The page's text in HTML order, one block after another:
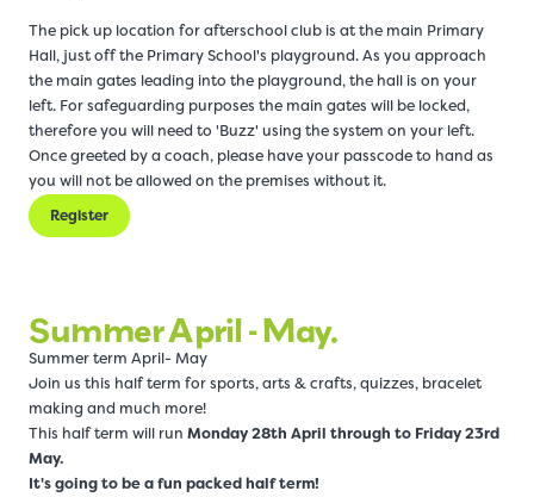
The pick up location for afterschool club is at the main Primary
Hall, just off the Primary School's playground. As you approach
the main gates leading into the playground, the hall is on your
left. For safeguarding purposes the main gates will be locked,
therefore you will need to 'Buzz' using the system on your left.
Once greeted by a coach, please have your passcode to hand as
you will not be allowed on the premises without it.
Register
Summer April - May.
Summer term April- May
Join us this half term for sports, arts & crafts, quizzes, bracelet
making and much more!
This half term will run Monday 28th April through to Friday 23rd
May.
It's going to be a fun packed half term!